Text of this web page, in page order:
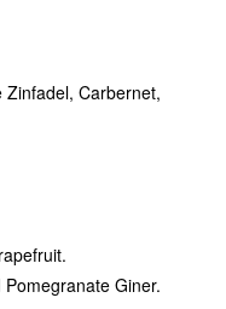
Zinfadel, Carbernet,
Giner.